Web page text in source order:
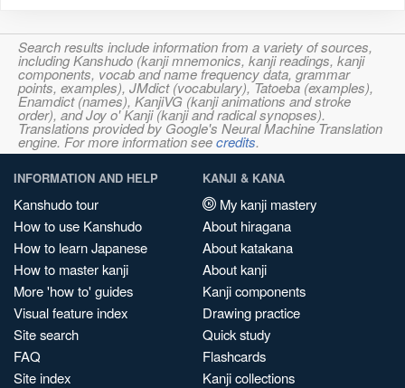
Search results include information from a variety of sources,
including Kanshudo (kanji mnemonics, kanji readings, kanji
components, vocab and name frequency data, grammar
points, examples), JMdict (vocabulary), Tatoeba (examples),
Enamdict (names), KanjiVG (kanji animations and stroke
order), and Joy o' Kanji (kanji and radical synopses).
Translations provided by Google's Neural Machine Translation
engine. For more information seecredits.
INFORMATION AND HELP
Kanshudo tour
How to use Kanshudo
How to learn Japanese
How to master kanji
More 'how to' guides
Visual feature index
Site search
FAQ
Site index
KANJI & KANA
My kanji mastery
About hiragana
About katakana
About kanji
Kanji components
Drawing practice
Quick study
Flashcards
Kanji collections